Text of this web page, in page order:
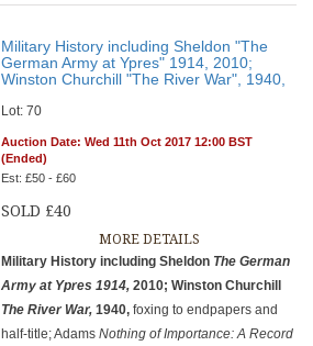
Military History including Sheldon "The
German Army at Ypres" 1914, 2010;
Winston Churchill "The River War", 1940,
Lot: 70
Auction Date: Wed 11th Oct 2017 12:00 BST
(Ended)
Est: £50 - £60
SOLD £40
MORE DETAILS
Military History including Sheldon The German
Army at Ypres1914,2010; Winston Churchill
The River War,1940,foxing to endpapers and
half-title; AdamsNothing of Importance: A Record